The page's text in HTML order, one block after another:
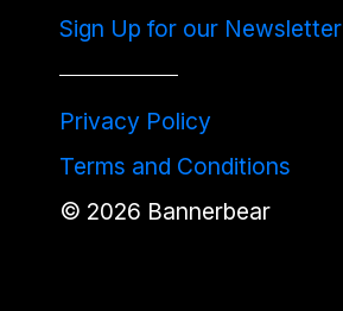
Sign Up for our Newsletter
Privacy Policy
Terms and Conditions
© 2026 Bannerbear